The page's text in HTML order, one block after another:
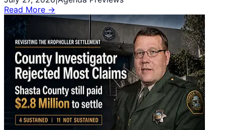
Read More →